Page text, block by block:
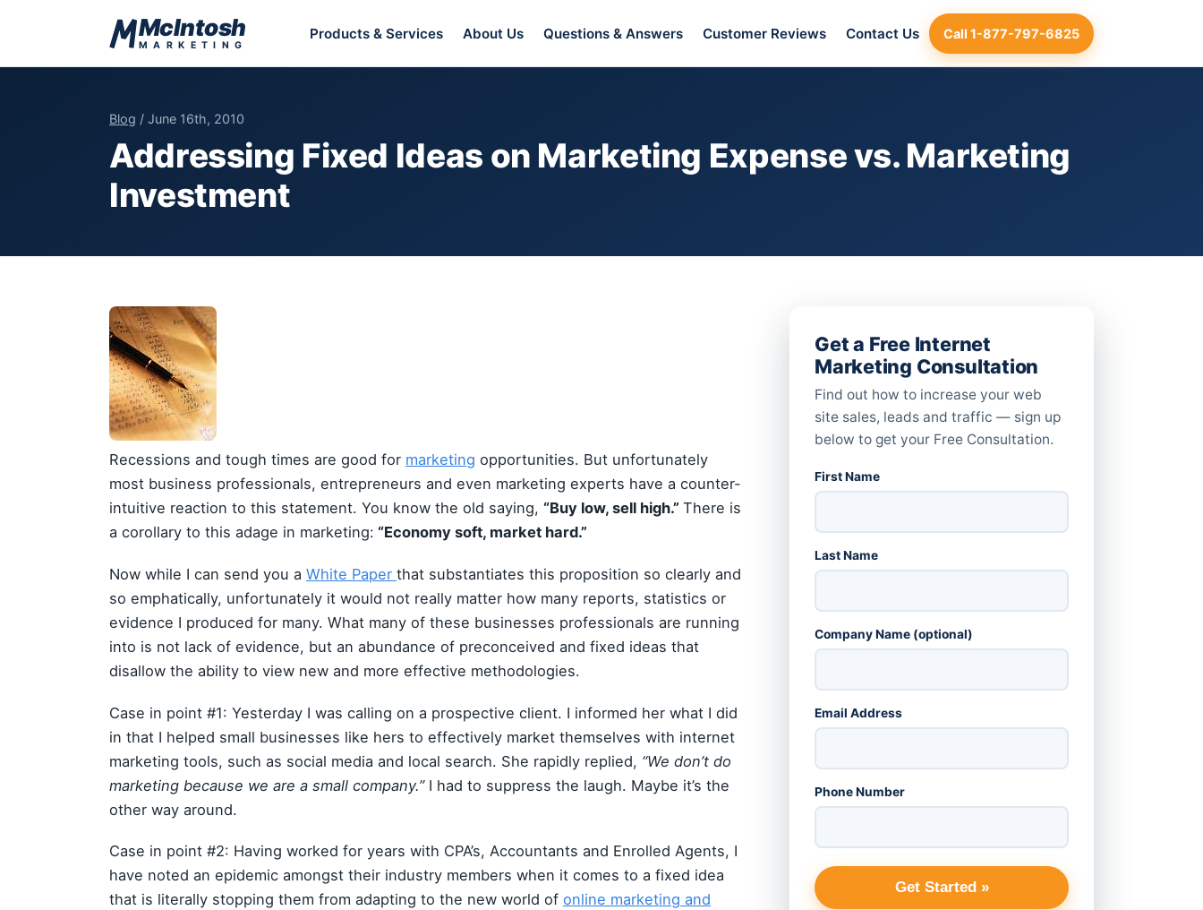
McIntosh
MARKETING
Products & Services About Us Questions & Answers Customer Reviews Contact Us Call 1-877-797-6825
Blog / June 16th, 2010
Addressing Fixed Ideas on Marketing Expense vs. Marketing
Investment
Recessions and tough times are good for marketing opportunities. But unfortunately
most business professionals, entrepreneurs and even marketing experts have a counter-
intuitive reaction to this statement. You know the old saying, “Buy low, sell high.” There is
a corollary to this adage in marketing: “Economy soft, market hard.”
Now while I can send you a White Paper that substantiates this proposition so clearly and
so emphatically, unfortunately it would not really matter how many reports, statistics or
evidence I produced for many. What many of these businesses professionals are running
into is not lack of evidence, but an abundance of preconceived and fixed ideas that
disallow the ability to view new and more effective methodologies.
Case in point #1: Yesterday I was calling on a prospective client. I informed her what I did
in that I helped small businesses like hers to effectively market themselves with internet
marketing tools, such as social media and local search. She rapidly replied, “We don’t do
marketing because we are a small company.”I had to suppress the laugh. Maybe it’s the
other way around.
Case in point #2: Having worked for years with CPA’s, Accountants and Enrolled Agents, I
have noted an epidemic amongst their industry members when it comes to a fixed idea
that is literally stopping them from adapting to the new world of online marketing and
Get a Free Internet
Marketing Consultation
Find out how to increase your web
site sales, leads and traffic — sign up
below to get your Free Consultation.
First Name
Last Name
Company Name (optional)
Email Address
Phone Number
Get Started »